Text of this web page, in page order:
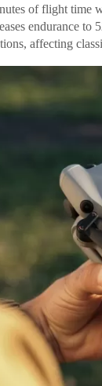
of flight time
endurance to
affecting